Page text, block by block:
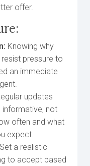
offer.
Knowing why
resist pressure to
an immediate
updates
not
often and what
expect.
Set a realistic
to accept based